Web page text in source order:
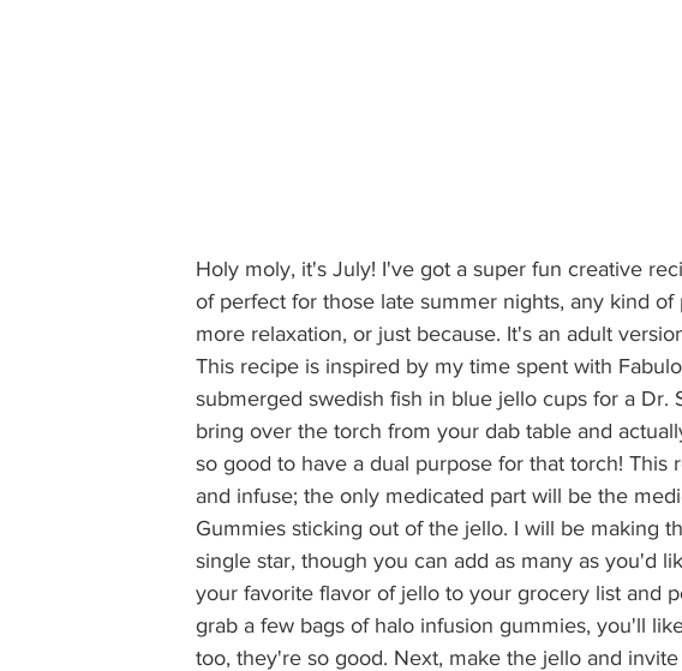
Holy moly, it's July! I've got a super fun creative
of perfect for those late summer nights, any kind
more relaxation, or just because. It's an adult
This recipe is inspired by my time spent with
submerged swedish fish in blue jello cups for a Dr.
bring over the torch from your dab table and
so good to have a dual purpose for that torch! This
and infuse; the only medicated part will be the
Gummies sticking out of the jello. I will be making
single star, though you can add as many as you'd
your favorite flavor of jello to your grocery list and
grab a few bags of halo infusion gummies, you'll
too, they're so good. Next, make the jello and